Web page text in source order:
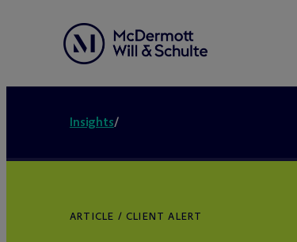
Insights/
ARTICLE / CLIENT ALERT